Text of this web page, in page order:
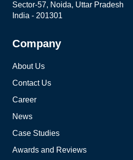
Sector-57, Noida, Uttar Pradesh
India - 201301
Company
About Us
Contact Us
Career
News
Case Studies
Awards and Reviews